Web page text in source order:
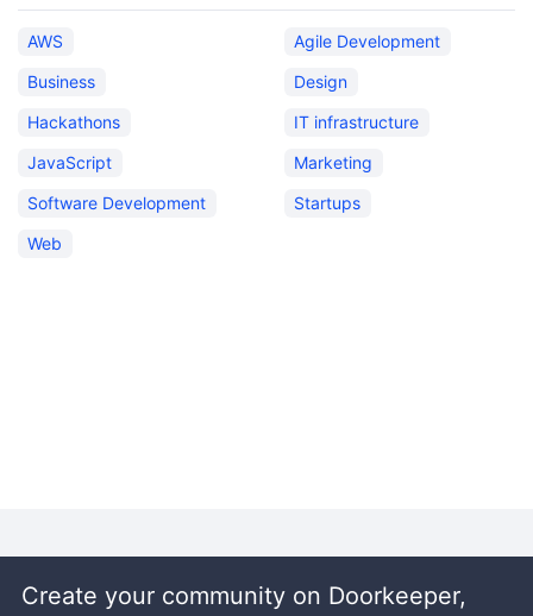
AWS
Agile Development
Business
Design
Hackathons
IT infrastructure
JavaScript
Marketing
Software Development
Startups
Web
Create your community on Doorkeeper,